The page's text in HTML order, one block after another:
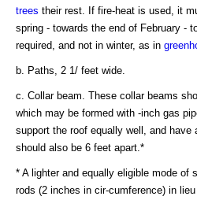
trees their rest. If fire-heat is used, it
spring - towards the end of February -
required, and not in winter, as in
b. Paths, 2 1/ feet wide.
c. Collar beam. These collar beams
which may be formed with -inch gas
support the roof equally well, and
should also be 6 feet apart.*
* A lighter and equally eligible mode of
rods (2 inches in cir-cumference) in